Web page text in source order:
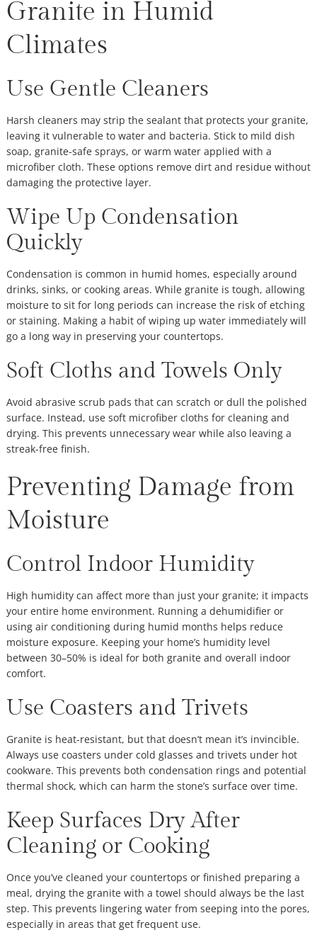
Granite in Humid
Climates
Use Gentle Cleaners
Harsh cleaners may strip the sealant that protects your granite,
leaving it vulnerable to water and bacteria. Stick to mild dish
soap, granite-safe sprays, or warm water applied with a
microfiber cloth. These options remove dirt and residue without
damaging the protective layer.
Wipe Up Condensation
Quickly
Condensation is common in humid homes, especially around
drinks, sinks, or cooking areas. While granite is tough, allowing
moisture to sit for long periods can increase the risk of etching
or staining. Making a habit of wiping up water immediately will
go a long way in preserving your countertops.
Soft Cloths and Towels Only
Avoid abrasive scrub pads that can scratch or dull the polished
surface. Instead, use soft microfiber cloths for cleaning and
drying. This prevents unnecessary wear while also leaving a
streak-free finish.
Preventing Damage from
Moisture
Control Indoor Humidity
High humidity can affect more than just your granite; it impacts
your entire home environment. Running a dehumidifier or
using air conditioning during humid months helps reduce
moisture exposure. Keeping your home’s humidity level
between 30–50% is ideal for both granite and overall indoor
comfort.
Use Coasters and Trivets
Granite is heat-resistant, but that doesn’t mean it’s invincible.
Always use coasters under cold glasses and trivets under hot
cookware. This prevents both condensation rings and potential
thermal shock, which can harm the stone’s surface over time.
Keep Surfaces Dry After
Cleaning or Cooking
Once you’ve cleaned your countertops or finished preparing a
meal, drying the granite with a towel should always be the last
step. This prevents lingering water from seeping into the pores,
especially in areas that get frequent use.